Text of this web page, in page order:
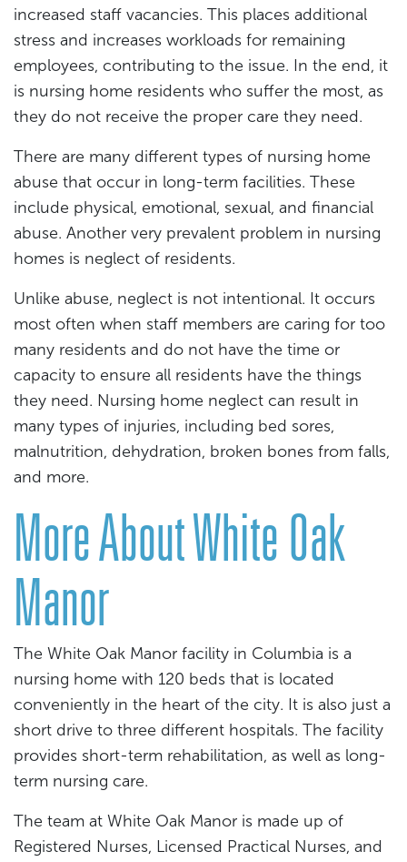
increased staff vacancies. This places additional
stress and increases workloads for remaining
employees, contributing to the issue. In the end, it
is nursing home residents who suffer the most, as
they do not receive the proper care they need.
There are many different types of nursing home
abuse that occur in long-term facilities. These
include physical, emotional, sexual, and financial
abuse. Another very prevalent problem in nursing
homes is neglect of residents.
Unlike abuse, neglect is not intentional. It occurs
most often when staff members are caring for too
many residents and do not have the time or
capacity to ensure all residents have the things
they need. Nursing home neglect can result in
many types of injuries, including bed sores,
malnutrition, dehydration, broken bones from falls,
and more.
More About White Oak
Manor
The White Oak Manor facility in Columbia is a
nursing home with 120 beds that is located
conveniently in the heart of the city. It is also just a
short drive to three different hospitals. The facility
provides short-term rehabilitation, as well as long-
term nursing care.
The team at White Oak Manor is made up of
Registered Nurses, Licensed Practical Nurses, and